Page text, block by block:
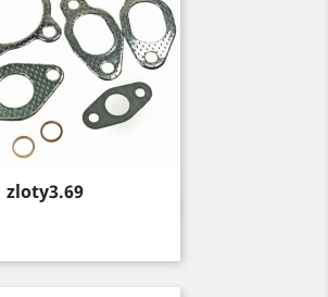
Price
zloty3.69
Quick view